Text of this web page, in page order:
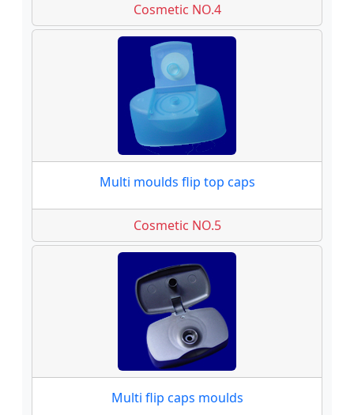
Cosmetic NO.4
Multi moulds flip top caps
Cosmetic NO.5
Multi flip caps moulds